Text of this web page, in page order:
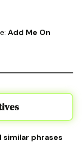
Add Me On
phrases